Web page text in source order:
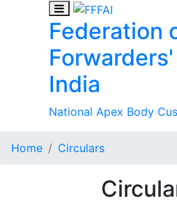
Federation
India
National Apex Body
Home Circulars